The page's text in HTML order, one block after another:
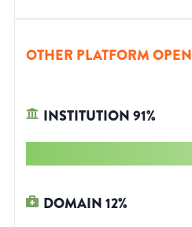
OTHER PLATFORM OPEN
INSTITUTION91%
DOMAIN12%